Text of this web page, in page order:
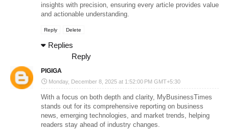
insights with precision, ensuring every article provides value
and actionable understanding.
Reply Delete
Replies
Reply
PIGIGA
Monday, December 8, 2025 at 1:52:00 PM GMT+5:30
With a focus on both depth and clarity, MyBusinessTimes
stands out for its comprehensive reporting on business
news, emerging technologies, and market trends, helping
readers stay ahead of industry changes.